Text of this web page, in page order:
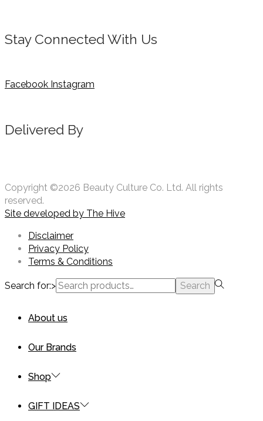
Stay Connected With Us
Facebook Instagram
Delivered By
Copyright ©2026 Beauty Culture Co. Ltd. All rights
reserved.
Site developed by The Hive
Disclaimer
Privacy Policy
Terms & Conditions
Search for:> Search
About us
Our Brands
Shop
GIFT IDEAS